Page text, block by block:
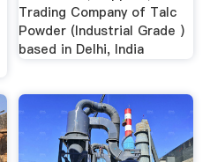
Trading Company of Talc
Powder (Industrial Grade )
based in Delhi, India